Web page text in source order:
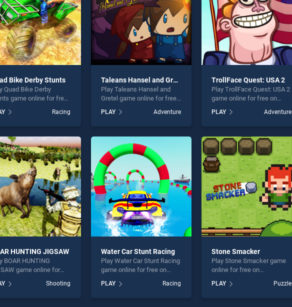
is not working?
least 10 words.
Bike Derby Stunts
Quad Bike Derby
game online for free
Stunts stands out as
of our top skill games,
is perfect for
seeking fun and
Racing
Taleans Hansel and Gretel
Play Taleans Hansel and
Gretel game online for free
Hansel and Gretel stands
out as one of our top skill
entertainment, is perfect for
players seeking fun and
challenge....
PLAY Adventure
TrollFace Quest: USA 2
Play TrollFace Quest: USA 2
game online for free on
Quest: USA 2 stands out as
one of our top skill games,
entertainment, is perfect for
players seeking fun and
challenge....
PLAY Adventure
HUNTING JIGSAW
BOAR HUNTING
online for
on BradGames. BOAR
JIGSAW stands
as one of our top skill
Shooting
Water Car Stunt Racing
Play Water Car Stunt Racing
game online for free on
Stunt Racing stands out as
one of our top skill games,
PLAY Racing
Stone Smacker
Play Stone Smacker game
online for free on
stands out as one of our top
skill games, offering
PLAY Puzzle